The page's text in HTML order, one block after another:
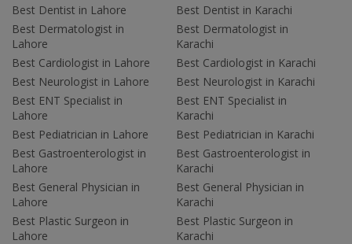
Best Dentist in Lahore
Best Dermatologist in
Lahore
Best Cardiologist in Lahore
Best Neurologist in Lahore
Best ENT Specialist in
Lahore
Best Pediatrician in Lahore
Best Gastroenterologist in
Lahore
Best General Physician in
Lahore
Best Plastic Surgeon in
Lahore
Best Dentist in Karachi
Best Dermatologist in
Karachi
Best Cardiologist in Karachi
Best Neurologist in Karachi
Best ENT Specialist in
Karachi
Best Pediatrician in Karachi
Best Gastroenterologist in
Karachi
Best General Physician in
Karachi
Best Plastic Surgeon in
Karachi